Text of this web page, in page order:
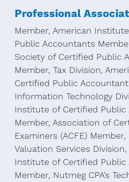
Professional
Member, American
Public Accountants
Society of Certified Public
Member, Tax Division,
Certified Public
Information Technology
Institute of Certified Public
Member, Association of
Examiners (ACFE)
Valuation Services
Institute of Certified Public
Member, Nutmeg CPA’s